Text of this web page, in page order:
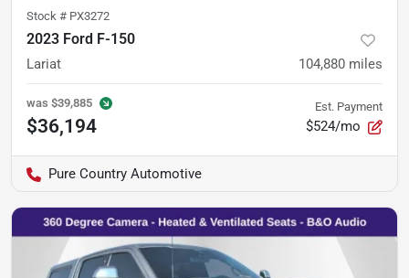
Stock # PX3272
2023 Ford F-150
Lariat 104,880 miles
was $39,885
$36,194
Est. Payment
$524/mo
Pure Country Automotive